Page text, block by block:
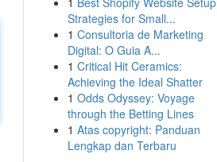
Strategies for Small...
1 Consultoria de Marketing
Digital: O Guia A...
1 Critical Hit Ceramics:
Achieving the Ideal Shatter
1 Odds Odyssey: Voyage
through the Betting Lines
1 Atas copyright: Panduan
Lengkap dan Terbaru